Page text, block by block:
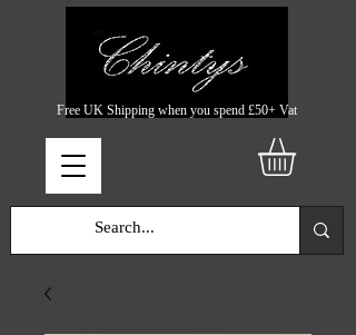
Free UK Shipping when you spend £50+ Vat